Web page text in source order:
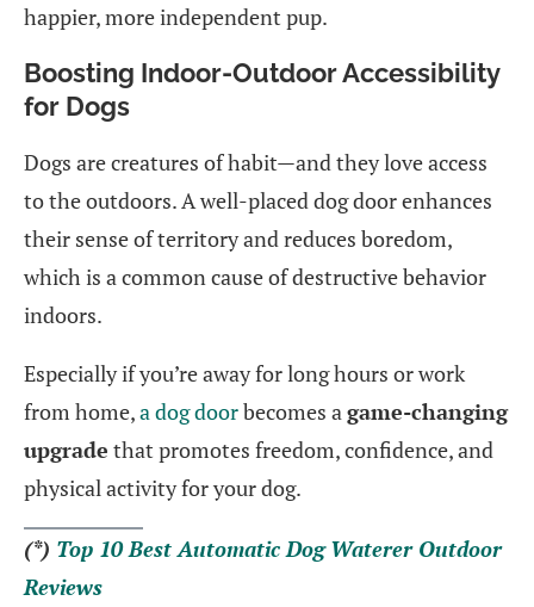
happier, more independent pup.
Boosting Indoor-Outdoor Accessibility
for Dogs
Dogs are creatures of habit—and they love access
to the outdoors. A well-placed dog door enhances
their sense of territory and reduces boredom,
which is a common cause of destructive behavior
indoors.
Especially if you’re away for long hours or work
from home,a dog doorbecomes a game-changing
upgrade that promotes freedom, confidence, and
physical activity for your dog.
(*) Top 10 Best Automatic Dog Waterer Outdoor
Reviews